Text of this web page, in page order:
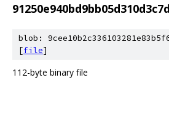
blob:
[file]
112-byte binary file